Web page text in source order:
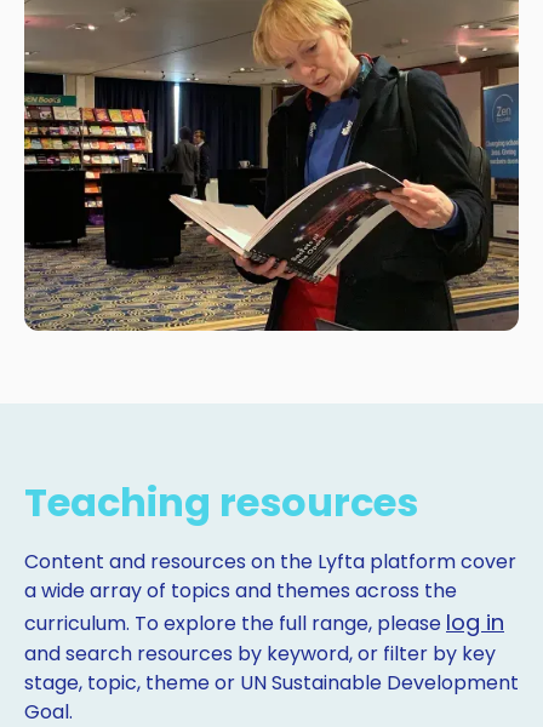
Teaching resources
Content and resources on the Lyfta platform cover
a wide array of topics and themes across the
curriculum. To explore the full range, please log in
and search resources by keyword, or filter by key
stage, topic, theme or UN Sustainable Development
Goal.